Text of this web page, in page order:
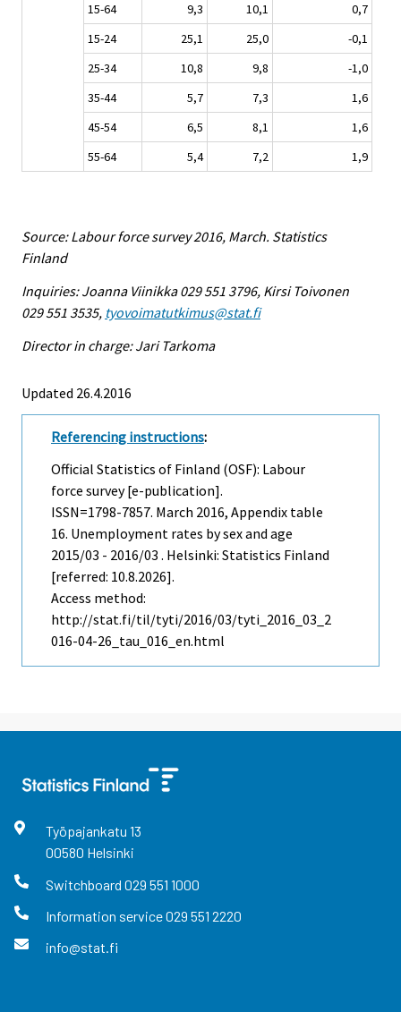
15-64
9,3 10,1
0,7
15-24
25,1 25,0
-0,1
25-34
10,8 9,8
-1,0
35-44
5,7 7,3
1,6
45-54
6,5 8,1
1,6
55-64
5,4 7,2 1,9
Source: Labour force survey 2016, March. Statistics
Finland
Inquiries: Joanna Viinikka 029 551 3796, Kirsi Toivonen
029 551 3535, tyovoimatutkimus@stat.fi
Director in charge: Jari Tarkoma
Updated 26.4.2016
Referencing instructions:
Official Statistics of Finland (OSF): Labour
force survey [e-publication].
ISSN=1798-7857. March 2016, Appendix table
16. Unemployment rates by sex and age
2015/03 - 2016/03 . Helsinki: Statistics Finland
[referred: 10.8.2026].
Access method:
http://stat.fi/til/tyti/2016/03/tyti_2016_03_2
016-04-26_tau_016_en.html
Työpajankatu 13
00580 Helsinki
Switchboard 029 551 1000
Information service029 551 2220
info@stat.fi